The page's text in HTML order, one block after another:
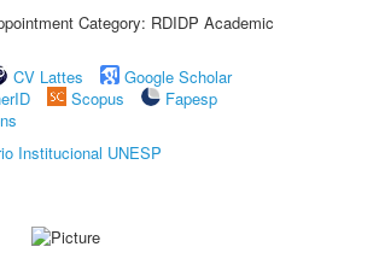
Category: RDIDP Academic
CV Lattes
Google Scholar
Scopus
Fapesp
Institucional UNESP